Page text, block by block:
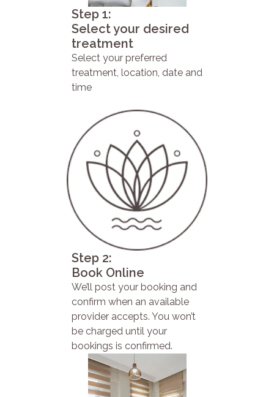
Step 1:
Select your desired
treatment
Select your preferred
treatment, location, date and
time
Step 2:
Book Online
We’ll post your booking and
confirm when an available
provider accepts. You won’t
be charged until your
bookings is confirmed.